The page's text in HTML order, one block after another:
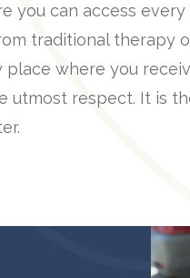
you can access
traditional therapy
where you
utmost respect. It is